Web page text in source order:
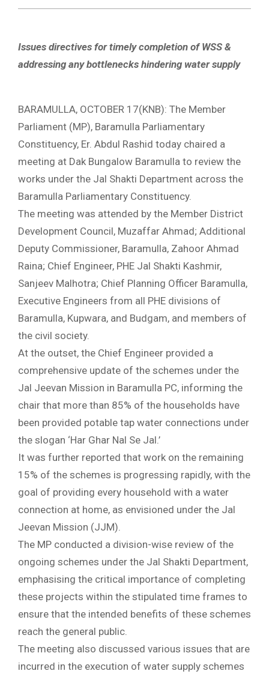
Issues directives for timely completion of WSS &
addressing any bottlenecks hindering water supply
BARAMULLA, OCTOBER 17(KNB): The Member
Parliament (MP), Baramulla Parliamentary
Constituency, Er. Abdul Rashid today chaired a
meeting at Dak Bungalow Baramulla to review the
works under the Jal Shakti Department across the
Baramulla Parliamentary Constituency.
The meeting was attended by the Member District
Development Council, Muzaffar Ahmad; Additional
Deputy Commissioner, Baramulla, Zahoor Ahmad
Raina; Chief Engineer, PHE Jal Shakti Kashmir,
Sanjeev Malhotra; Chief Planning Officer Baramulla,
Executive Engineers from all PHE divisions of
Baramulla, Kupwara, and Budgam, and members of
the civil society.
At the outset, the Chief Engineer provided a
comprehensive update of the schemes under the
Jal Jeevan Mission in Baramulla PC, informing the
chair that more than 85% of the households have
been provided potable tap water connections under
the slogan ‘Har Ghar Nal Se Jal.’
It was further reported that work on the remaining
15% of the schemes is progressing rapidly, with the
goal of providing every household with a water
connection at home, as envisioned under the Jal
Jeevan Mission (JJM).
The MP conducted a division-wise review of the
ongoing schemes under the Jal Shakti Department,
emphasising the critical importance of completing
these projects within the stipulated time frames to
ensure that the intended benefits of these schemes
reach the general public.
The meeting also discussed various issues that are
incurred in the execution of water supply schemes